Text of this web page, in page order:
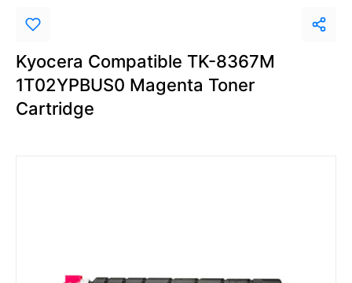
Kyocera Compatible TK-8367M
1T02YPBUS0 Magenta Toner
Cartridge